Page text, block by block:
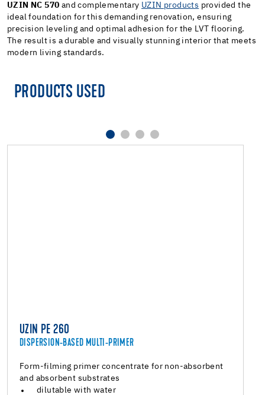
UZIN NC 570 and complementary UZIN products provided the
ideal foundation for this demanding renovation, ensuring
precision leveling and optimal adhesion for the LVT flooring.
The result is a durable and visually stunning interior that meets
modern living standards.
PRODUCTS USED
UZIN PE 260
DISPERSION-BASED MULTI-PRIMER
Form-filming primer concentrate for non-absorbent
and absorbent substrates
dilutable with water